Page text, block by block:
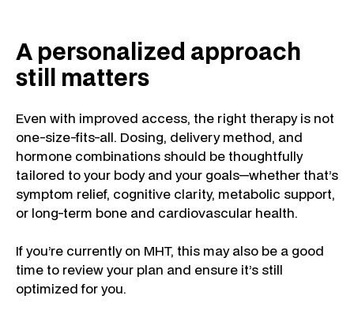
A personalized approach
still matters
Even with improved access, the right therapy is not
one-size-fits-all. Dosing, delivery method, and
hormone combinations should be thoughtfully
tailored to your body and your goals—whether that’s
symptom relief, cognitive clarity, metabolic support,
or long-term bone and cardiovascular health.
If you’re currently on MHT, this may also be a good
time to review your plan and ensure it’s still
optimized for you.